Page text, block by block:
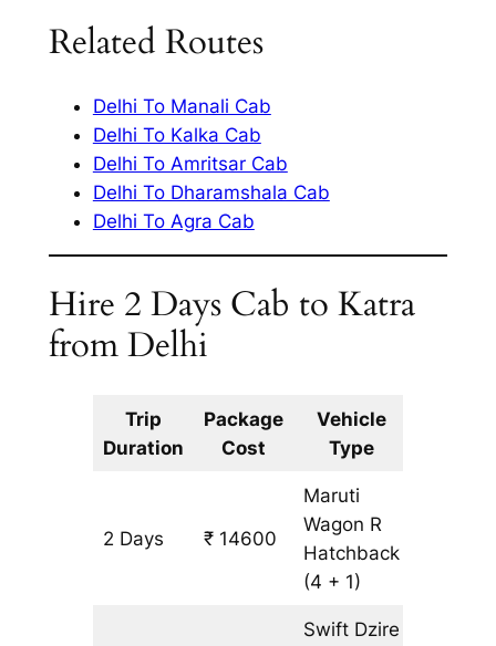
Related Routes
Delhi To Manali Cab
Delhi To Kalka Cab
Delhi To Amritsar Cab
Delhi To Dharamshala Cab
Delhi To Agra Cab
Hire 2 Days Cab to Katra
from Delhi
Trip
Duration
Package
Cost
Vehicle
Type
2 Days ₹ 14600
Maruti
Wagon R
Hatchback
(4 + 1)
Swift Dzire